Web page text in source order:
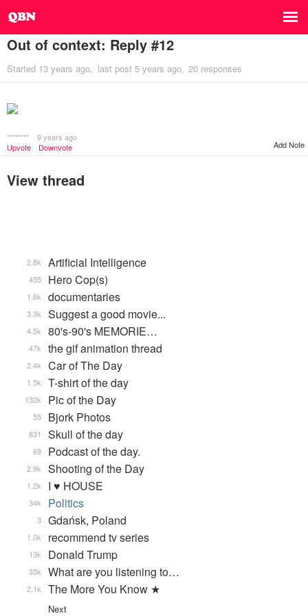
Out of context: Reply #12
Started 13 years ago last post 5 years ago 20 responses
********
9 years ago
Upvote
Downvote Add Note
View thread
Artificial Intelligence
2.8k
Hero Cop(s)
455
documentaries
1.6k
Suggest a good movie...
3.3k
80's-90's MEMORIE…
4.5k
the gif animation thread
47k
Car of The Day
2.4k
T-shirt of the day
1.5k
Pic of the Day
132k
Bjork Photos
55
Skull of the day
831
Podcast of the day.
69
Shooting of the Day
2.9k
I ♥ HOUSE
1.2k
Politics
34k
Gdańsk, Poland
3
recommend tv series
1.0k
Donald Trump
13k
What are you listening to…
35k
The More You Know ★
2.1k
Next